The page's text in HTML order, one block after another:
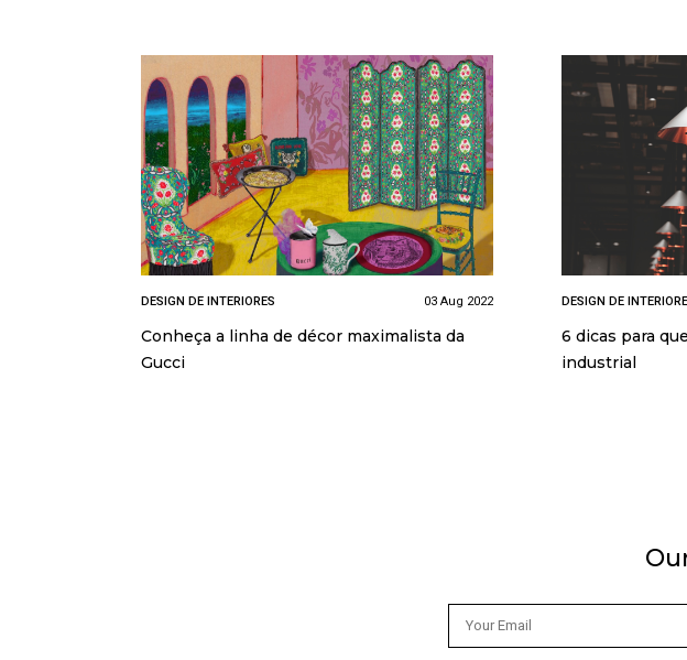
DESIGN DE INTERIORES 03 Aug 2022
Conheça a linha de décor maximalista da
Gucci
DESIGN DE
6 dicas para
industrial